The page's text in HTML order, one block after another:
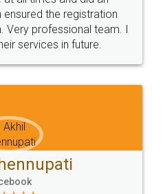
Terms & Conditions